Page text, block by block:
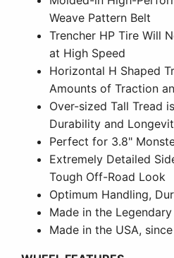
Weave Pattern Belt
Trencher HP Tire Will
at High Speed
Horizontal H Shaped
Amounts of Traction
Over-sized Tall Tread
Durability and
Perfect for 3.8"
Extremely Detailed
Tough Off-Road Look
Optimum Handling,
Made in the
Made in the USA,